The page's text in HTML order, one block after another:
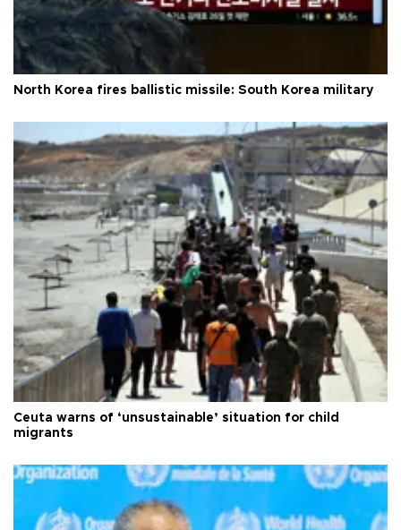
North Korea fires ballistic missile: South Korea military
Ceuta warns of ‘unsustainable’ situation for child
migrants